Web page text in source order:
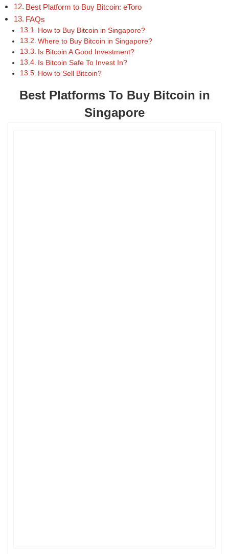
Best Platform to Buy Bitcoin: eToro
FAQs
How to Buy Bitcoin in Singapore?
Where to Buy Bitcoin in Singapore?
Is Bitcoin A Good Investment?
Is Bitcoin Safe To Invest In?
How to Sell Bitcoin?
Best Platforms To Buy Bitcoin in
Singapore